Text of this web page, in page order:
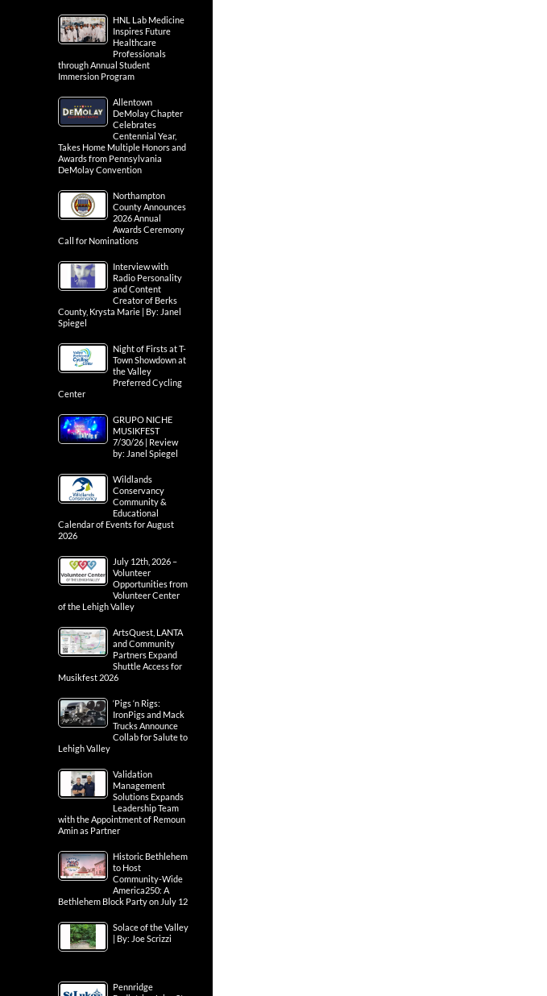
HNL Lab Medicine
Inspires Future
Healthcare
Professionals
through Annual Student
Immersion Program
Allentown
DeMolay Chapter
Celebrates
Centennial Year,
Takes Home Multiple Honors and
Awards from Pennsylvania
DeMolay Convention
Northampton
County Announces
2026 Annual
Awards Ceremony
Call for Nominations
Interview with
Radio Personality
and Content
Creator of Berks
County, Krysta Marie | By: Janel
Spiegel
Night of Firsts at T-
Town Showdown at
the Valley
Preferred Cycling
Center
GRUPO NICHE
MUSIKFEST
7/30/26 | Review
by: Janel Spiegel
Wildlands
Conservancy
Community &
Educational
Calendar of Events for August
2026
July 12th, 2026 –
Volunteer
Opportunities from
Volunteer Center
of the Lehigh Valley
ArtsQuest, LANTA
and Community
Partners Expand
Shuttle Access for
Musikfest 2026
‘Pigs ‘n Rigs:
IronPigs and Mack
Trucks Announce
Collab for Salute to
Lehigh Valley
Validation
Management
Solutions Expands
Leadership Team
with the Appointment of Remoun
Amin as Partner
Historic Bethlehem
to Host
Community-Wide
America250: A
Bethlehem Block Party on July 12
Solace of the Valley
| By: Joe Scrizzi
Pennridge